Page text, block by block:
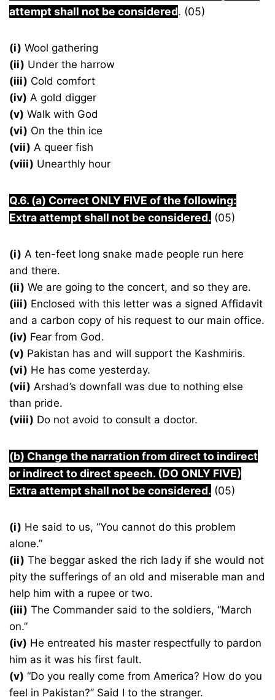
attempt shall not be considered. (05)
(i) Wool gathering
(ii) Under the harrow
(iii) Cold comfort
(iv) A gold digger
(v) Walk with God
(vi) On the thin ice
(vii) A queer fish
(viii) Unearthly hour
Q.6. (a) Correct ONLY FIVE of the following:
Extra attempt shall not be considered. (05)
(i) A ten-feet long snake made people run here
and there.
(ii) We are going to the concert, and so they are.
(iii) Enclosed with this letter was a signed Affidavit
and a carbon copy of his request to our main office.
(iv) Fear from God.
(v) Pakistan has and will support the Kashmiris.
(vi) He has come yesterday.
(vii) Arshad’s downfall was due to nothing else
than pride.
(viii) Do not avoid to consult a doctor.
(b) Change the narration from direct to indirect
or indirect to direct speech. (DO ONLY FIVE)
Extra attempt shall not be considered. (05)
(i) He said to us, “You cannot do this problem
alone.”
(ii) The beggar asked the rich lady if she would not
pity the sufferings of an old and miserable man and
help him with a rupee or two.
(iii) The Commander said to the soldiers, “March
on.”
(iv) He entreated his master respectfully to pardon
him as it was his first fault.
(v) “Do you really come from America? How do you
feel in Pakistan?” Said I to the stranger.